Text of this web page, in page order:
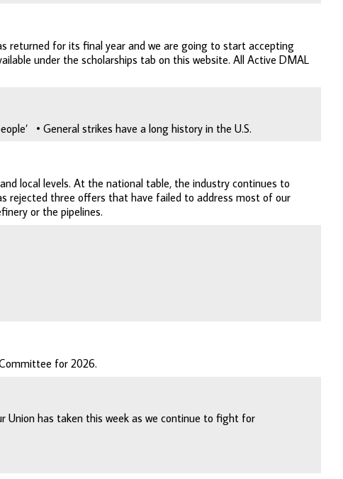
returned for its final year and we are going to start accepting
under the scholarships tab on this website. All Active DMAL
• General strikes have a long history in the U.S.
local levels. At the national table, the industry continues to
rejected three offers that have failed to address most of our
or the pipelines.
for 2026.
Union has taken this week as we continue to fight for